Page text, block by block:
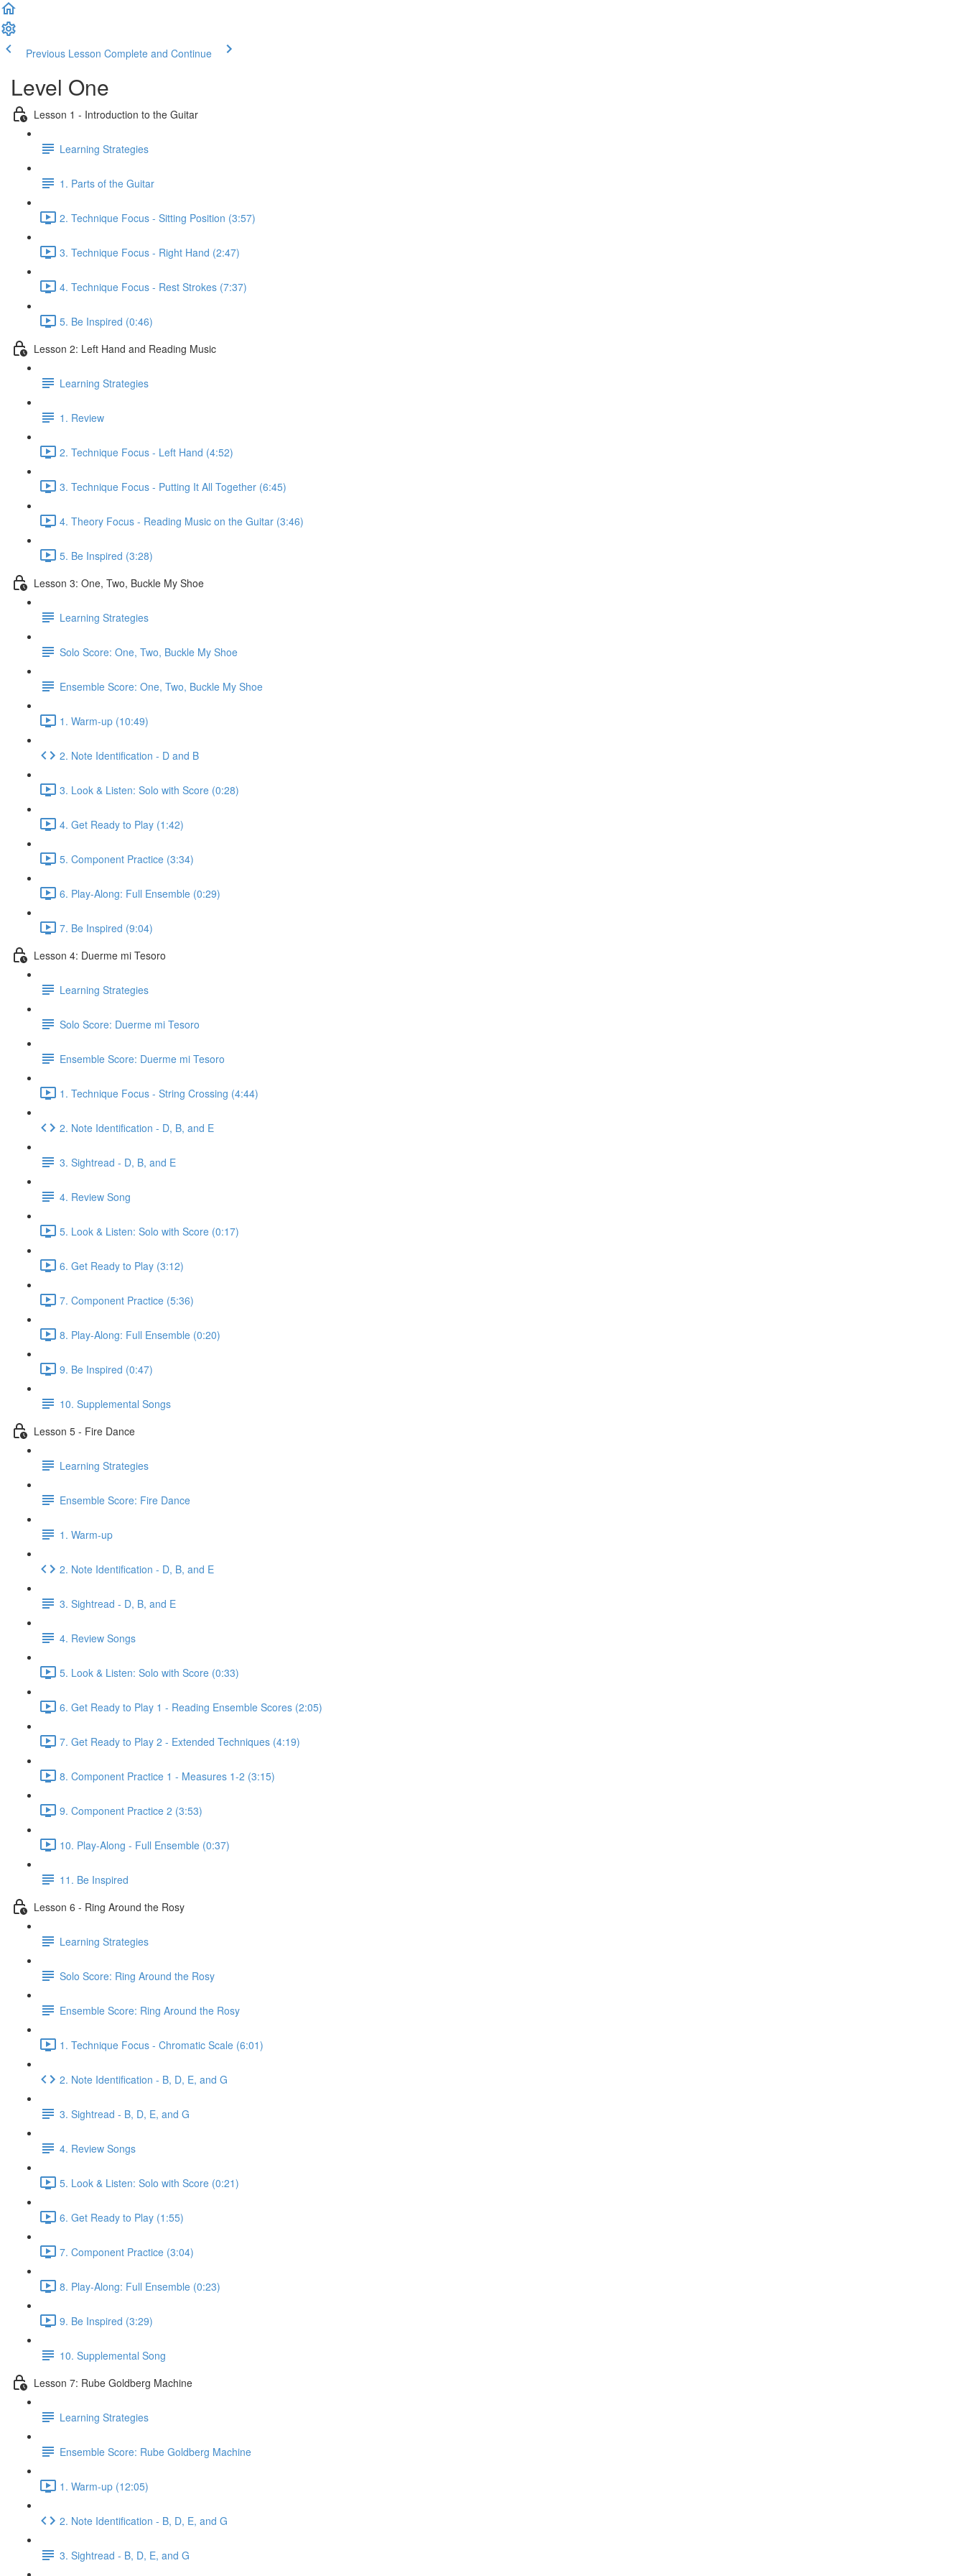
Previous Lesson Complete and Continue
Level One
Lesson 1 - Introduction to the Guitar
Learning Strategies
1. Parts of the Guitar
2. Technique Focus - Sitting Position (3:57)
3. Technique Focus - Right Hand (2:47)
4. Technique Focus - Rest Strokes (7:37)
5. Be Inspired (0:46)
Lesson 2: Left Hand and Reading Music
Learning Strategies
1. Review
2. Technique Focus - Left Hand (4:52)
3. Technique Focus - Putting It All Together (6:45)
4. Theory Focus - Reading Music on the Guitar (3:46)
5. Be Inspired (3:28)
Lesson 3: One, Two, Buckle My Shoe
Learning Strategies
Solo Score: One, Two, Buckle My Shoe
Ensemble Score: One, Two, Buckle My Shoe
1. Warm-up (10:49)
2. Note Identification - D and B
3. Look & Listen: Solo with Score (0:28)
4. Get Ready to Play (1:42)
5. Component Practice (3:34)
6. Play-Along: Full Ensemble (0:29)
7. Be Inspired (9:04)
Lesson 4: Duerme mi Tesoro
Learning Strategies
Solo Score: Duerme mi Tesoro
Ensemble Score: Duerme mi Tesoro
1. Technique Focus - String Crossing (4:44)
2. Note Identification - D, B, and E
3. Sightread - D, B, and E
4. Review Song
5. Look & Listen: Solo with Score (0:17)
6. Get Ready to Play (3:12)
7. Component Practice (5:36)
8. Play-Along: Full Ensemble (0:20)
9. Be Inspired (0:47)
10. Supplemental Songs
Lesson 5 - Fire Dance
Learning Strategies
Ensemble Score: Fire Dance
1. Warm-up
2. Note Identification - D, B, and E
3. Sightread - D, B, and E
4. Review Songs
5. Look & Listen: Solo with Score (0:33)
6. Get Ready to Play 1 - Reading Ensemble Scores (2:05)
7. Get Ready to Play 2 - Extended Techniques (4:19)
8. Component Practice 1 - Measures 1-2 (3:15)
9. Component Practice 2 (3:53)
10. Play-Along - Full Ensemble (0:37)
11. Be Inspired
Lesson 6 - Ring Around the Rosy
Learning Strategies
Solo Score: Ring Around the Rosy
Ensemble Score: Ring Around the Rosy
1. Technique Focus - Chromatic Scale (6:01)
2. Note Identification - B, D, E, and G
3. Sightread - B, D, E, and G
4. Review Songs
5. Look & Listen: Solo with Score (0:21)
6. Get Ready to Play (1:55)
7. Component Practice (3:04)
8. Play-Along: Full Ensemble (0:23)
9. Be Inspired (3:29)
10. Supplemental Song
Lesson 7: Rube Goldberg Machine
Learning Strategies
Ensemble Score: Rube Goldberg Machine
1. Warm-up (12:05)
2. Note Identification - B, D, E, and G
3. Sightread - B, D, E, and G